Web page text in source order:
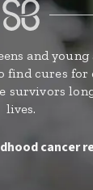
and
find cures for
survivors
lives.
cancer